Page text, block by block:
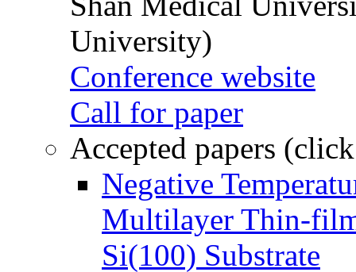
University)
Conference website
Call for paper
Accepted papers
Negative
Multilayer Thin-
Si(100) Substrate